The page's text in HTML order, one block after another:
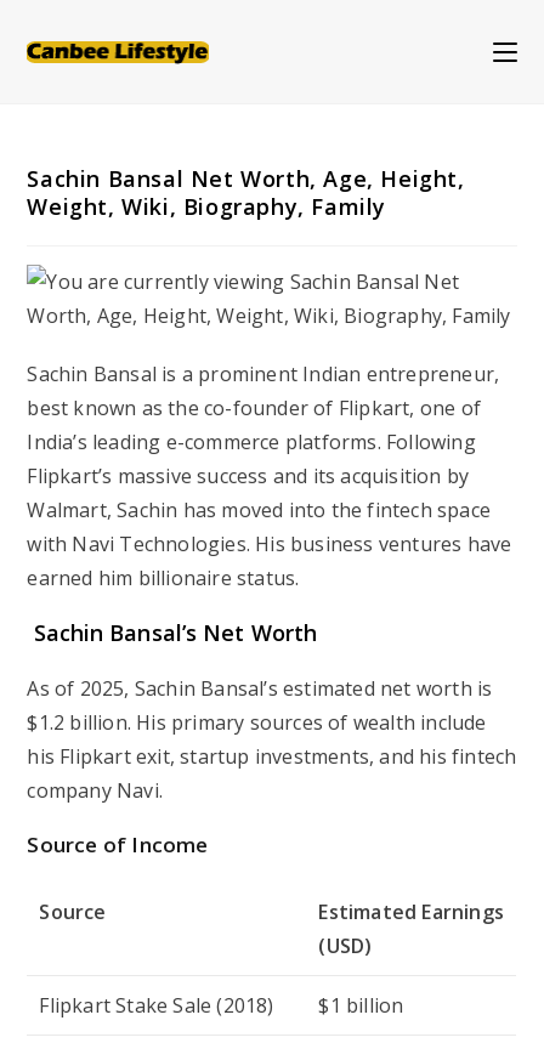
Sachin Bansal Net Worth, Age, Height,
Weight, Wiki, Biography, Family
Sachin Bansal is a prominent Indian entrepreneur,
best known as the co-founder of Flipkart, one of
India’s leading e-commerce platforms. Following
Flipkart’s massive success and its acquisition by
Walmart, Sachin has moved into the fintech space
with Navi Technologies. His business ventures have
earned him billionaire status.
Sachin Bansal’s Net Worth
As of 2025, Sachin Bansal’s estimated net worth is
$1.2 billion. His primary sources of wealth include
his Flipkart exit, startup investments, and his fintech
company Navi.
Source of Income
Source
Estimated Earnings
(USD)
Flipkart Stake Sale (2018) $1 billion